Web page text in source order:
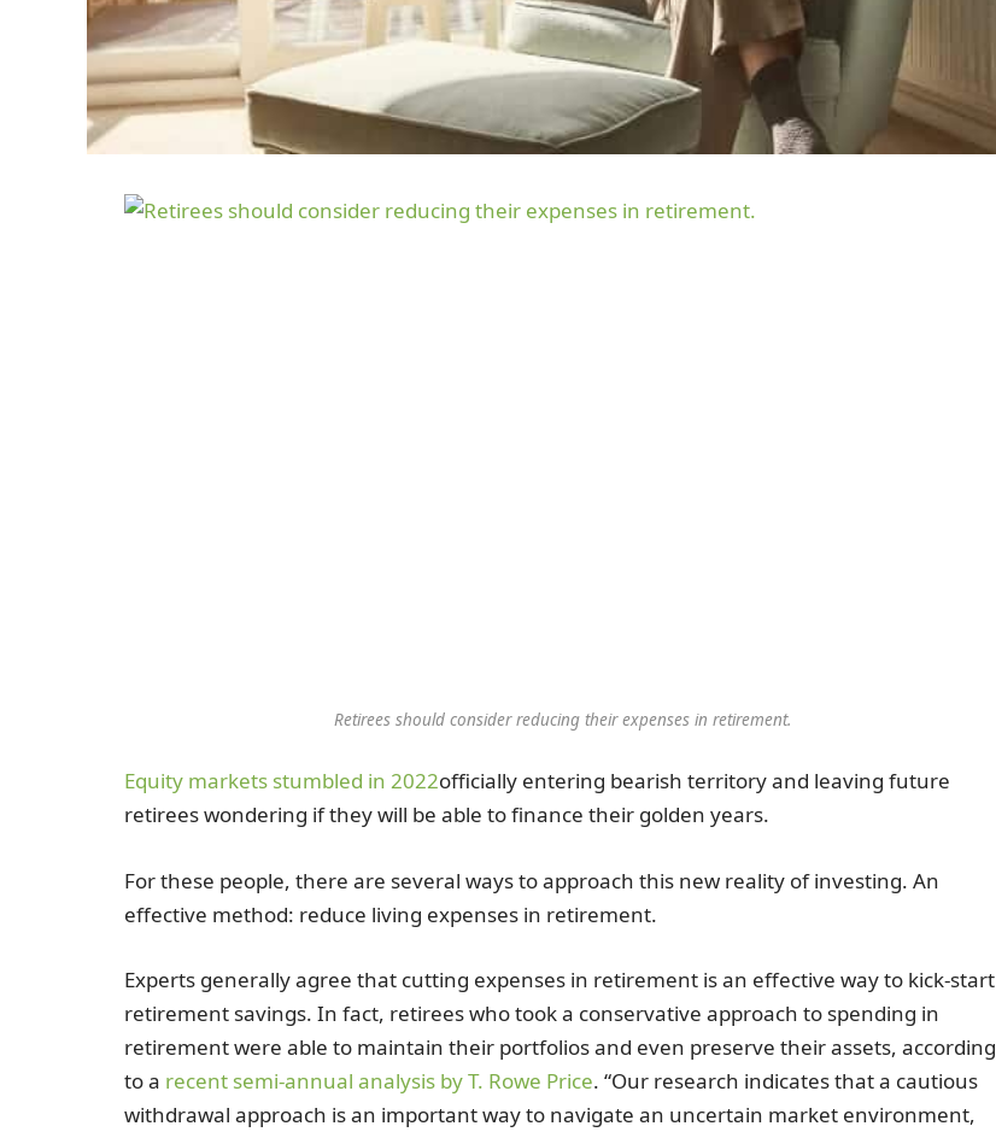
Retirees should consider reducing their expenses in retirement.
Equity markets stumbled in 2022officially entering bearish territory and leaving future
retirees wondering if they will be able to finance their golden years.
For these people, there are several ways to approach this new reality of investing. An
effective method: reduce living expenses in retirement.
Experts generally agree that cutting expenses in retirement is an effective way to kick-start
retirement savings. In fact, retirees who took a conservative approach to spending in
retirement were able to maintain their portfolios and even preserve their assets, according
to a recent semi-annual analysis by T. Rowe Price. “Our research indicates that a cautious
withdrawal approach is an important way to navigate an uncertain market environment,